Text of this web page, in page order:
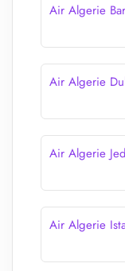
Air Algerie
Air Algerie
Air Algerie
Air Algerie